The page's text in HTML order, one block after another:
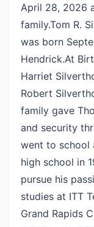
April 28, 2026
family.Tom R.
was born
Hendrick.At
Harriet
Robert
family gave
and security
went to school
high school in
pursue his
studies at ITT
Grand Rapids